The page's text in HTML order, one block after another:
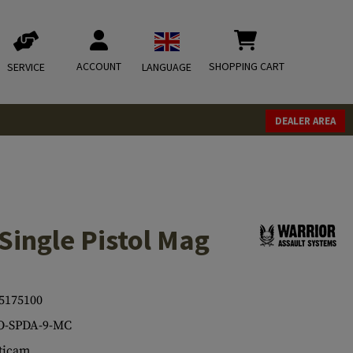
SERVICE ACCOUNT LANGUAGE SHOPPING CART
DEALER AREA
Pistol Mag
SPDA-9-MC